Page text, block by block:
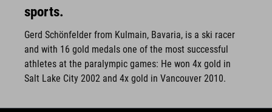
sports.
Gerd Schönfelder from Kulmain, Bavaria, is a ski racer
and with 16 gold medals one of the most successful
athletes at the paralympic games: He won 4x gold in
Salt Lake City 2002 and 4x gold in Vancouver 2010.